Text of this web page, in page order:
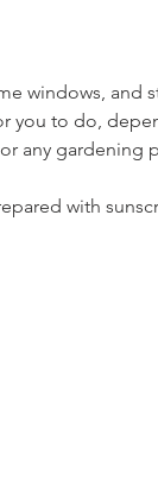
windows, and
you to do,
any gardening
with